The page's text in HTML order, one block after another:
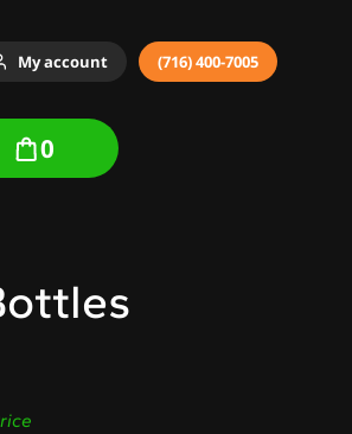
My account (716) 400-7005
0